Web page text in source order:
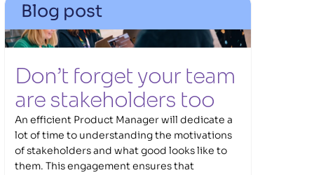
Blog post
Don’t forget your team
are stakeholders too
An efficient Product Manager will dedicate a
lot of time to understanding the motivations
of stakeholders and what good looks like to
them. This engagement ensures that